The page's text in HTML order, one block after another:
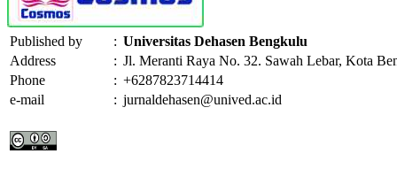
Published by : Universitas Dehasen Bengkulu
Address
: Jl. Meranti Raya No. 32. Sawah Lebar, Kota
Phone
: +6287823714414
e-mail
: jurnaldehasen@unived.ac.id